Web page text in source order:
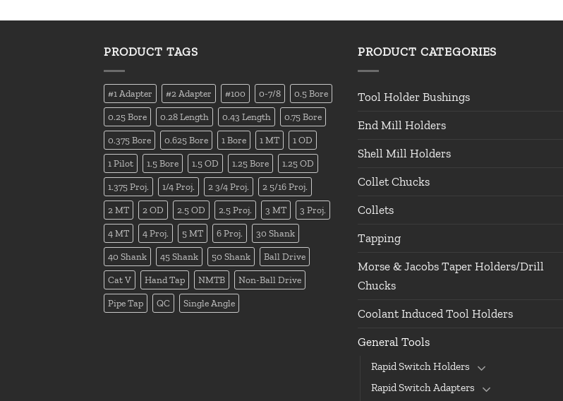
PRODUCT TAGS
#1 Adapter #2 Adapter #100 0-7/8 0.5 Bore
0.25 Bore 0.28 Length 0.43 Length 0.75 Bore
0.375 Bore 0.625 Bore 1 Bore 1 MT 1 OD
1 Pilot 1.5 Bore 1.5 OD 1.25 Bore 1.25 OD
1.375 Proj. 1/4 Proj. 2 3/4 Proj. 2 5/16 Proj.
2 MT 2 OD 2.5 OD 2.5 Proj. 3 MT 3 Proj.
4 MT 4 Proj. 5 MT 6 Proj. 30 Shank
40 Shank 45 Shank 50 Shank Ball Drive
Cat V Hand Tap NMTB Non-Ball Drive
Pipe Tap QC Single Angle
PRODUCT CATEGORIES
Tool Holder Bushings
End Mill Holders
Shell Mill Holders
Collet Chucks
Collets
Tapping
Morse & Jacobs Taper Holders/Drill
Chucks
Coolant Induced Tool Holders
General Tools
Rapid Switch Holders
Rapid Switch Adapters